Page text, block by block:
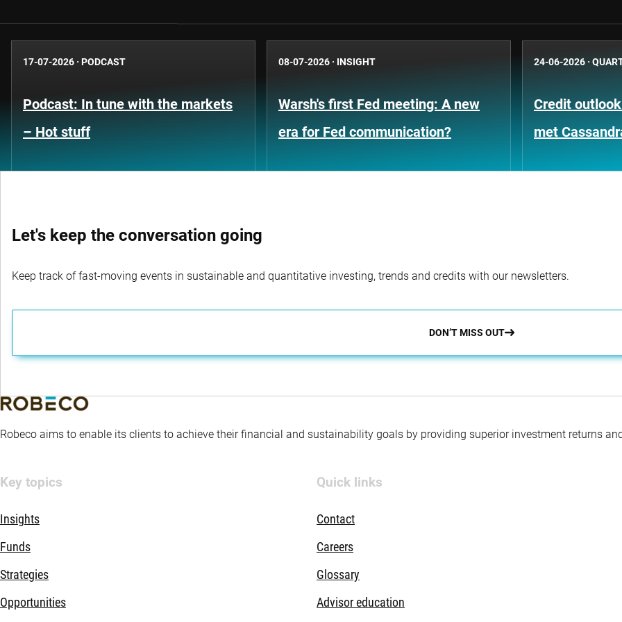
17-07-2026 · PODCAST
Podcast: In tune with the markets
– Hot stuff
08-07-2026 · INSIGHT
Warsh's first Fed meeting: A new
era for Fed communication?
24-06-2026 ·
Credit
met
Let's keep the conversation going
Keep track of fast-moving events in sustainable and quantitative investing, trends and credits with our newsletters.
DON’T MISS OUT
Robeco aims to enable its clients to achieve their financial and sustainability goals by providing superior investment returns
Key topics
Insights
Funds
Strategies
Opportunities
Quick links
Contact
Careers
Glossary
Advisor education